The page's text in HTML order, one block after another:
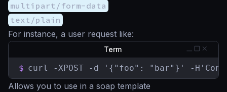
multipart/form-data
text/plain
For instance, a user request like:
Term
$ curl -XPOST -d '{"foo": "bar"}' -
Allows you to use in a soap template